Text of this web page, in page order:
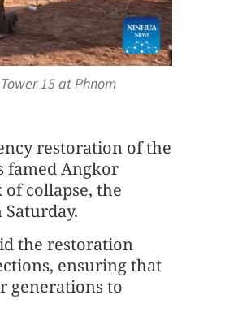
15 at Phnom
restoration of the
famed Angkor
collapse, the
the restoration
ensuring that
generations to